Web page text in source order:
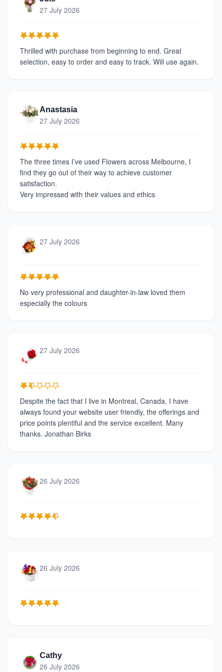
27 July 2026
Thrilled with purchase from beginning to end. Great
selection, easy to order and easy to track. Will use again.
Anastasia
27 July 2026
The three times I’ve used Flowers across Melbourne, I
find they go out of their way to achieve customer
satisfaction.
Very impressed with their values and ethics
27 July 2026
No very professional and daughter-in-law loved them
especially the colours
27 July 2026
Despite the fact that I live in Montreal, Canada, I have
always found your website user friendly, the offerings and
price points plentiful and the service excellent. Many
thanks. Jonathan Birks
26 July 2026
26 July 2026
Cathy
26 July 2026